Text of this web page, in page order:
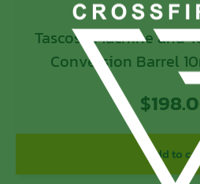
Tascosa Machine and
Conversion Barrel
Black
$
Add to